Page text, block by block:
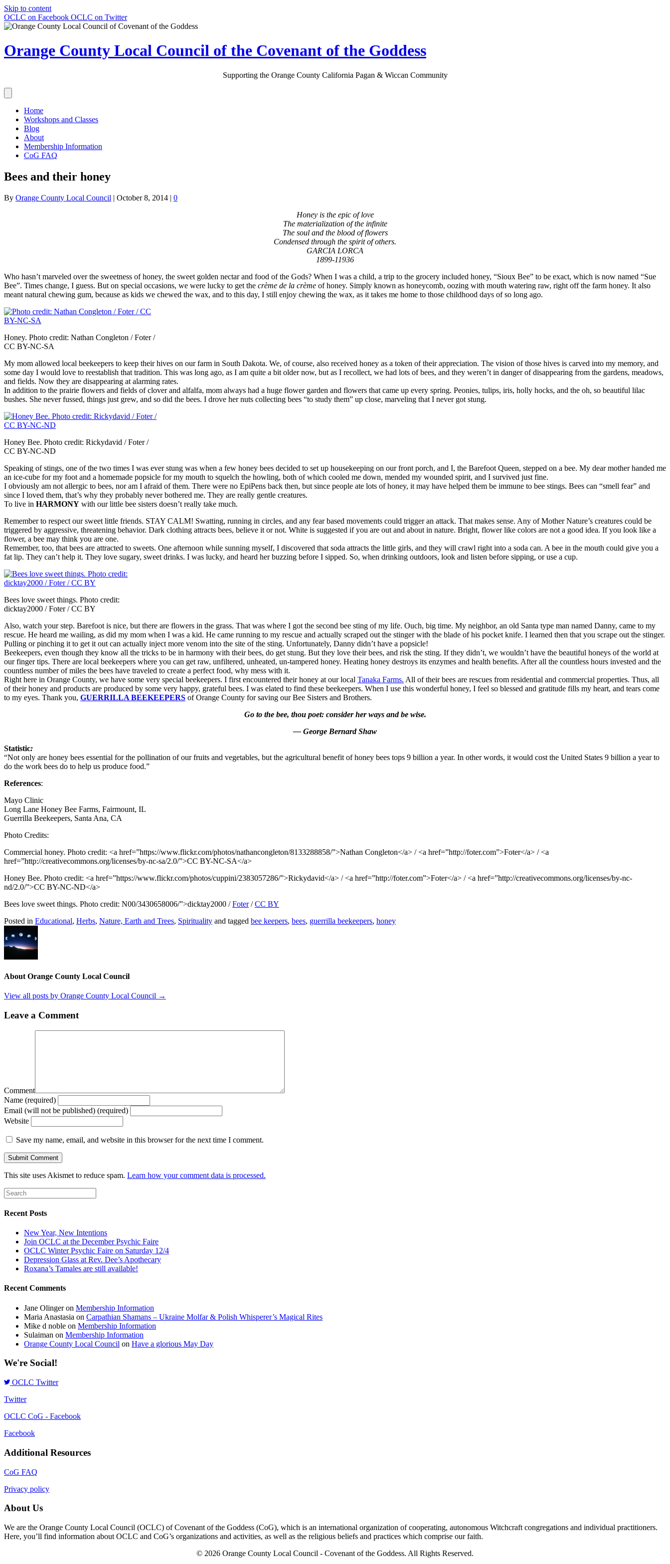
Skip to content
OCLC on Facebook OCLC on Twitter
Orange County Local Council of the Covenant of the Goddess
Supporting the Orange County California Pagan & Wiccan Community
Home
Workshops and Classes
Blog
About
Membership Information
CoG FAQ
Bees and their honey
By Orange County Local Council | October 8, 2014 | 0
Honey is the epic of love
The materialization of the infinite
The soul and the blood of flowers
Condensed through the spirit of others.
GARCIA LORCA
1899-11936
Who hasn’t marveled over the sweetness of honey, the sweet golden nectar and food of the Gods? When I was a child, a trip to the grocery included honey, “Sioux Bee” to be exact, which is now named “Sue
Bee”. Times change, I guess. But on special occasions, we were lucky to get the crème de la crème of honey. Simply known as honeycomb, oozing with mouth watering raw, right off the farm honey. It also
meant natural chewing gum, because as kids we chewed the wax, and to this day, I still enjoy chewing the wax, as it takes me home to those childhood days of so long ago.
Honey. Photo credit: Nathan Congleton / Foter /
CC BY-NC-SA
My mom allowed local beekeepers to keep their hives on our farm in South Dakota. We, of course, also received honey as a token of their appreciation. The vision of those hives is carved into my memory, and
some day I would love to reestablish that tradition. This was long ago, as I am quite a bit older now, but as I recollect, we had lots of bees, and they weren’t in danger of disappearing from the gardens, meadows,
and fields. Now they are disappearing at alarming rates.
In addition to the prairie flowers and fields of clover and alfalfa, mom always had a huge flower garden and flowers that came up every spring. Peonies, tulips, iris, holly hocks, and the oh, so beautiful lilac
bushes. She never fussed, things just grew, and so did the bees. I drove her nuts collecting bees “to study them” up close, marveling that I never got stung.
Honey Bee. Photo credit: Rickydavid / Foter /
CC BY-NC-ND
Speaking of stings, one of the two times I was ever stung was when a few honey bees decided to set up housekeeping on our front porch, and I, the Barefoot Queen, stepped on a bee. My dear mother handed me
an ice-cube for my foot and a homemade popsicle for my mouth to squelch the howling, both of which cooled me down, mended my wounded spirit, and I survived just fine.
I obviously am not allergic to bees, nor am I afraid of them. There were no EpiPens back then, but since people ate lots of honey, it may have helped them be immune to bee stings. Bees can “smell fear” and
since I loved them, that’s why they probably never bothered me. They are really gentle creatures.
To live in HARMONY with our little bee sisters doesn’t really take much.
Remember to respect our sweet little friends. STAY CALM! Swatting, running in circles, and any fear based movements could trigger an attack. That makes sense. Any of Mother Nature’s creatures could be
triggered by aggressive, threatening behavior. Dark clothing attracts bees, believe it or not. White is suggested if you are out and about in nature. Bright, flower like colors are not a good idea. If you look like a
flower, a bee may think you are one.
Remember, too, that bees are attracted to sweets. One afternoon while sunning myself, I discovered that soda attracts the little girls, and they will crawl right into a soda can. A bee in the mouth could give you a
fat lip. They can’t help it. They love sugary, sweet drinks. I was lucky, and heard her buzzing before I sipped. So, when drinking outdoors, look and listen before sipping, or use a cup.
Bees love sweet things. Photo credit:
dicktay2000 / Foter / CC BY
Also, watch your step. Barefoot is nice, but there are flowers in the grass. That was where I got the second bee sting of my life. Ouch, big time. My neighbor, an old Santa type man named Danny, came to my
rescue. He heard me wailing, as did my mom when I was a kid. He came running to my rescue and actually scraped out the stinger with the blade of his pocket knife. I learned then that you scrape out the stinger.
Pulling or pinching it to get it out can actually inject more venom into the site of the sting. Unfortunately, Danny didn’t have a popsicle!
Beekeepers, even though they know all the tricks to be in harmony with their bees, do get stung. But they love their bees, and risk the sting. If they didn’t, we wouldn’t have the beautiful honeys of the world at
our finger tips. There are local beekeepers where you can get raw, unfiltered, unheated, un-tampered honey. Heating honey destroys its enzymes and health benefits. After all the countless hours invested and the
countless number of miles the bees have traveled to create a perfect food, why mess with it.
Right here in Orange County, we have some very special beekeepers. I first encountered their honey at our local Tanaka Farms. All of their bees are rescues from residential and commercial properties. Thus, all
of their honey and products are produced by some very happy, grateful bees. I was elated to find these beekeepers. When I use this wonderful honey, I feel so blessed and gratitude fills my heart, and tears come
to my eyes. Thank you, GUERRILLA BEEKEEPERS of Orange County for saving our Bee Sisters and Brothers.
Go to the bee, thou poet: consider her ways and be wise.
— George Bernard Shaw
Statistic:
“Not only are honey bees essential for the pollination of our fruits and vegetables, but the agricultural benefit of honey bees tops 9 billion a year. In other words, it would cost the United States 9 billion a year to
do the work bees do to help us produce food.”
References:
Mayo Clinic
Long Lane Honey Bee Farms, Fairmount, IL
Guerrilla Beekeepers, Santa Ana, CA
Photo Credits:
Commercial honey. Photo credit: <a href=”https://www.flickr.com/photos/nathancongleton/8133288858/”>Nathan Congleton</a> / <a href=”http://foter.com”>Foter</a> / <a
href=”http://creativecommons.org/licenses/by-nc-sa/2.0/”>CC BY-NC-SA</a>
Honey Bee. Photo credit: <a href=”https://www.flickr.com/photos/cuppini/2383057286/”>Rickydavid</a> / <a href=”http://foter.com”>Foter</a> / <a href=”http://creativecommons.org/licenses/by-nc-
nd/2.0/”>CC BY-NC-ND</a>
Bees love sweet things. Photo credit: N00/3430658006/”>dicktay2000 /Foter/CC BY
Posted in Educational, Herbs, Nature, Earth and Trees, Spirituality and tagged bee keepers, bees, guerrilla beekeepers, honey
About Orange County Local Council
View all posts by Orange County Local Council →
Leave a Comment
Comment
Name (required)
Email (will not be published) (required)
Website
Save my name, email, and website in this browser for the next time I comment.
This site uses Akismet to reduce spam. Learn how your comment data is processed.
Recent Posts
New Year, New Intentions
Join OCLC at the December Psychic Faire
OCLC Winter Psychic Faire on Saturday 12/4
Depression Glass at Rev. Dee’s Apothecary
Roxana’s Tamales are still available!
Recent Comments
Jane Olingeron Membership Information
Maria Anastasia on Carpathian Shamans – Ukraine Molfar & Polish Whisperer’s Magical Rites
Mike d noble on Membership Information
Sulaiman on Membership Information
Orange County Local Council on Have a glorious May Day
We're Social!
OCLC Twitter
Twitter
OCLC CoG - Facebook
Facebook
Additional Resources
CoG FAQ
Privacy policy
About Us
We are the Orange County Local Council (OCLC) of Covenant of the Goddess (CoG), which is an international organization of cooperating, autonomous Witchcraft congregations and individual practitioners.
Here, you’ll find information about OCLC and CoG’s organizations and activities, as well as the religious beliefs and practices which comprise our faith.
© 2026 Orange County Local Council - Covenant of the Goddess. All Rights Reserved.